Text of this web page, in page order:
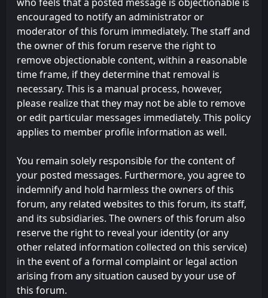
encouraged to notify an administrator or
moderator of this forum immediately. The staff and
the owner of this forum reserve the right to
remove objectionable content, within a reasonable
time frame, if they determine that removal is
necessary. This is a manual process, however,
please realize that they may not be able to remove
or edit particular messages immediately. This policy
applies to member profile information as well.
You remain solely responsible for the content of
your posted messages. Furthermore, you agree to
indemnify and hold harmless the owners of this
forum, any related websites to this forum, its staff,
and its subsidiaries. The owners of this forum also
reserve the right to reveal your identity (or any
other related information collected on this service)
in the event of a formal complaint or legal action
arising from any situation caused by your use of
this forum.